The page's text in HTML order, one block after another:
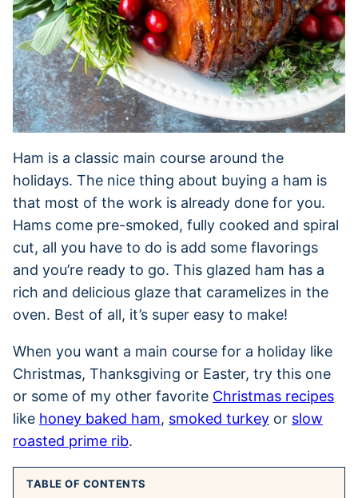
Ham is a classic main course around the
holidays. The nice thing about buying a ham is
that most of the work is already done for you.
Hams come pre-smoked, fully cooked and spiral
cut, all you have to do is add some flavorings
and you’re ready to go. This glazed ham has a
rich and delicious glaze that caramelizes in the
oven. Best of all, it’s super easy to make!
When you want a main course for a holiday like
Christmas, Thanksgiving or Easter, try this one
or some of my other favorite Christmas recipes
like honey baked ham, smoked turkey or slow
roasted prime rib.
TABLE OF CONTENTS